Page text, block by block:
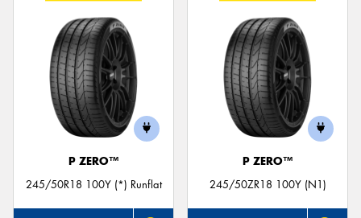
P ZERO™
245/50R18 100Y (*) Runflat
P ZERO™
245/50ZR18 100Y (N1)